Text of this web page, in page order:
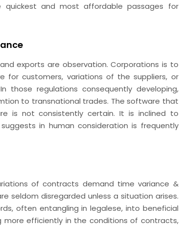
quickest and most affordable passages for
exports are observation. Corporations is to
for customers, variations of the suppliers, or
those regulations consequently developing,
to transnational trades. The software that
is not consistently certain. It is inclined to
in human consideration is frequently
of contracts demand time variance &
seldom disregarded unless a situation arises.
often entangling in legalese, into beneficial
efficiently in the conditions of contracts,